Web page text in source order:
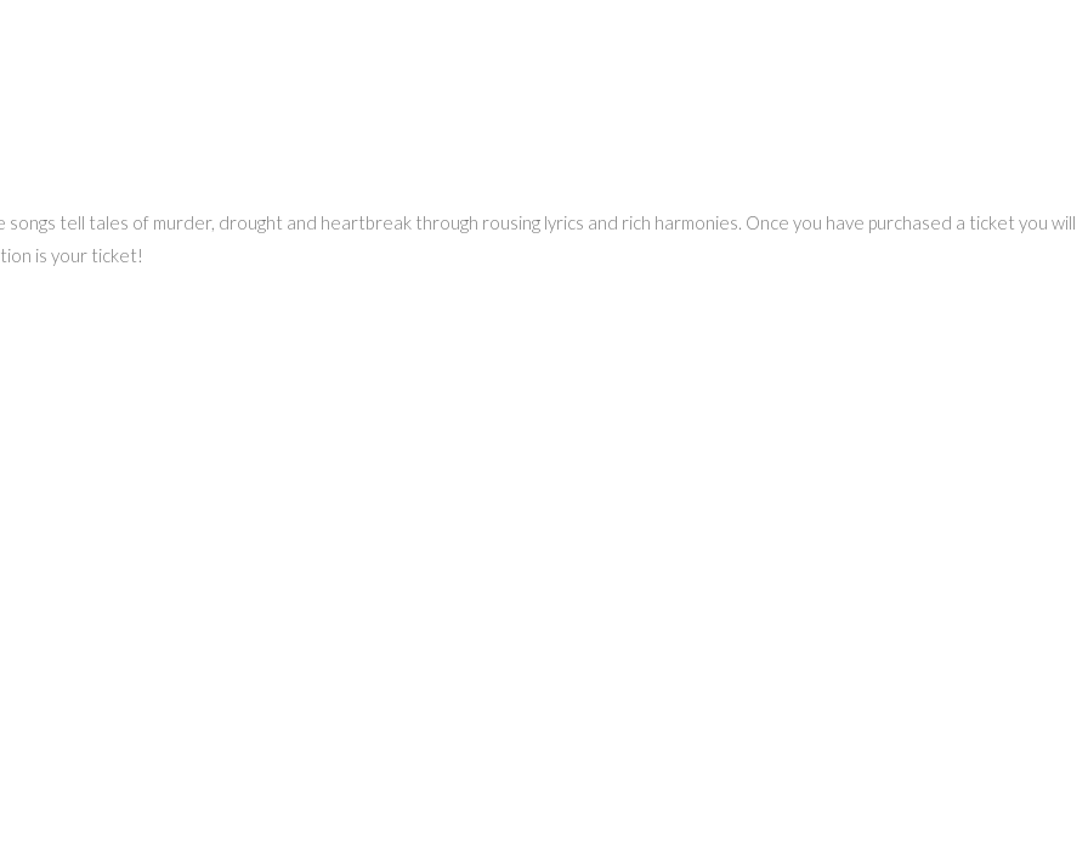
tell tales of murder, drought and heartbreak through rousing lyrics and rich harmonies. Once you have purchased a ticket you will
is your ticket!